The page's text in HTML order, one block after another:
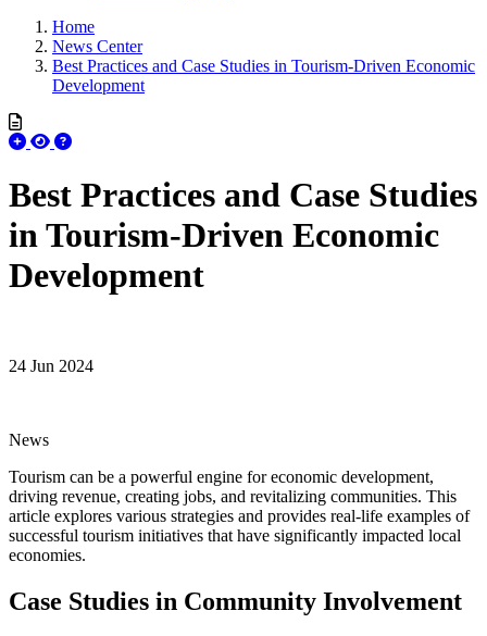
Home
News Center
Best Practices and Case Studies in Tourism-Driven Economic
Development
Best Practices and Case Studies
in Tourism-Driven Economic
Development
24 Jun 2024
News
Tourism can be a powerful engine for economic development,
driving revenue, creating jobs, and revitalizing communities. This
article explores various strategies and provides real-life examples of
successful tourism initiatives that have significantly impacted local
economies.
Case Studies in Community Involvement